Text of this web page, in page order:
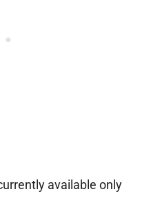
available only